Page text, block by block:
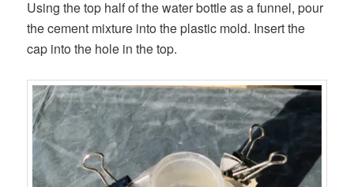
Using the top half of the water bottle as a funnel, pour
the cement mixture into the plastic mold. Insert the
cap into the hole in the top.